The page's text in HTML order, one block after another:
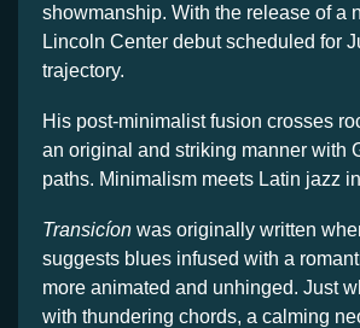
showmanship. With the release of a
Lincoln Center debut scheduled for
trajectory.
His post-minimalist fusion crosses
an original and striking manner with
paths. Minimalism meets Latin jazz
Transicíon was originally written
suggests blues infused with a
more animated and unhinged. Just
with thundering chords, a calming